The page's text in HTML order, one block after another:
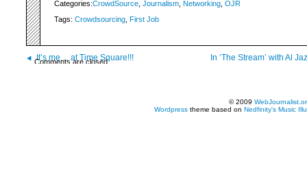
Categories:CrowdSource Journalism Networking OJR
Tags: Crowdsourcing First Job
Comments are closed.
It’s me… at Time Square!!! In ‘The Stream’ with Al
© 2009
Wordpress theme based on Nedfinity's Music